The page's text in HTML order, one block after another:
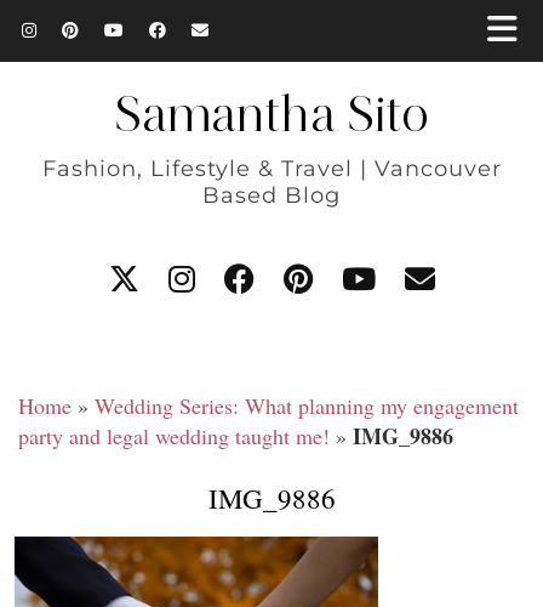
Samantha Sito
Fashion, Lifestyle & Travel | Vancouver
Based Blog
Home » Wedding Series: What planning my engagement
party and legal wedding taught me! » IMG_9886
IMG_9886